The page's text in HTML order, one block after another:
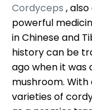
Cordyceps ,
powerful
in Chinese and
history can be
ago when it was
mushroom.
varieties of